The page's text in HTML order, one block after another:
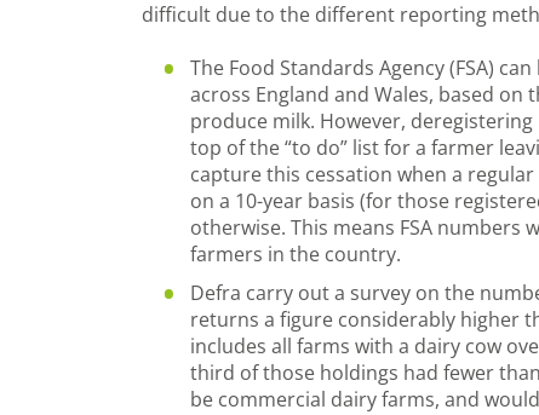
difficult due to the different reporting
The Food Standards Agency (FSA)
across England and Wales, based
produce milk. However,
top of the “to do” list for a farmer
capture this cessation when a
on a 10-year basis (for those
otherwise. This means FSA
farmers in the country.
Defra carry out a survey on the
returns a figure considerably higher
includes all farms with a dairy cow
third of those holdings had fewer
be commercial dairy farms, and